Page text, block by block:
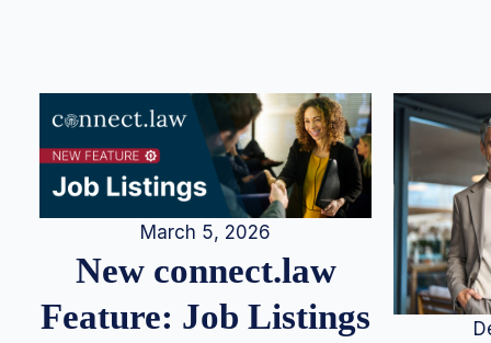
March 5, 2026
New connect.law
Feature: Job Listings